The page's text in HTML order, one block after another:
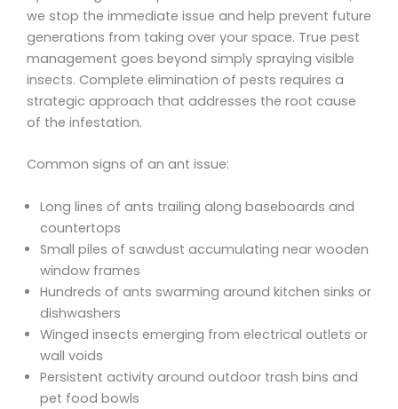
we stop the immediate issue and help prevent future
generations from taking over your space. True pest
management goes beyond simply spraying visible
insects. Complete elimination of pests requires a
strategic approach that addresses the root cause
of the infestation.
Common signs of an ant issue:
Long lines of ants trailing along baseboards and
countertops
Small piles of sawdust accumulating near wooden
window frames
Hundreds of ants swarming around kitchen sinks or
dishwashers
Winged insects emerging from electrical outlets or
wall voids
Persistent activity around outdoor trash bins and
pet food bowls